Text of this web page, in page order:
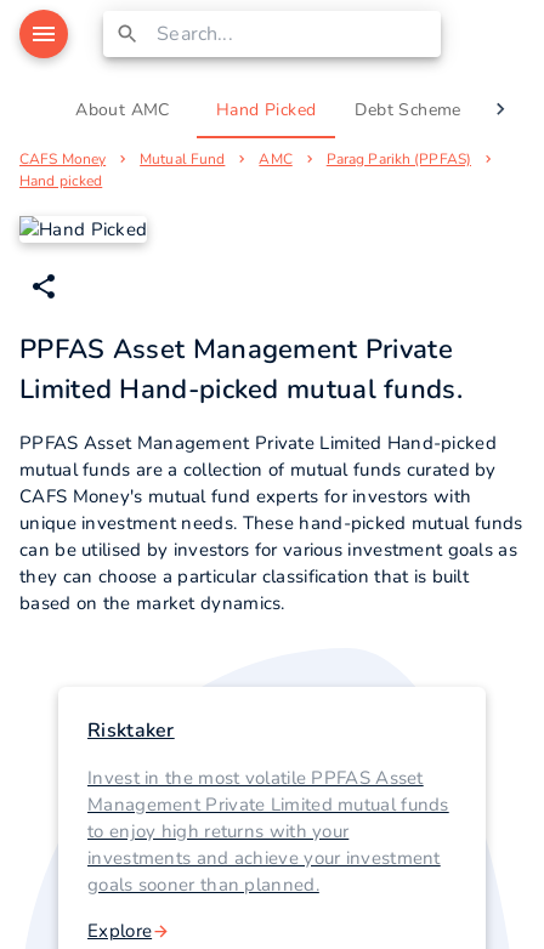
About AMC Hand Picked Debt Scheme
CAFS Money Mutual Fund AMC
Parag Parikh (PPFAS)
Hand picked
PPFAS Asset Management Private
Limited Hand-picked mutual funds.
PPFAS Asset Management Private Limited Hand-picked
mutual funds are a collection of mutual funds curated by
CAFS Money's mutual fund experts for investors with
unique investment needs. These hand-picked mutual funds
can be utilised by investors for various investment goals as
they can choose a particular classification that is built
based on the market dynamics.
Risktaker
Invest in the most volatile PPFAS Asset
Management Private Limited mutual funds
to enjoy high returns with your
investments and achieve your investment
goals sooner than planned.
Explore